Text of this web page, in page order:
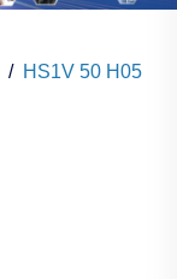
HS1V 50 H05